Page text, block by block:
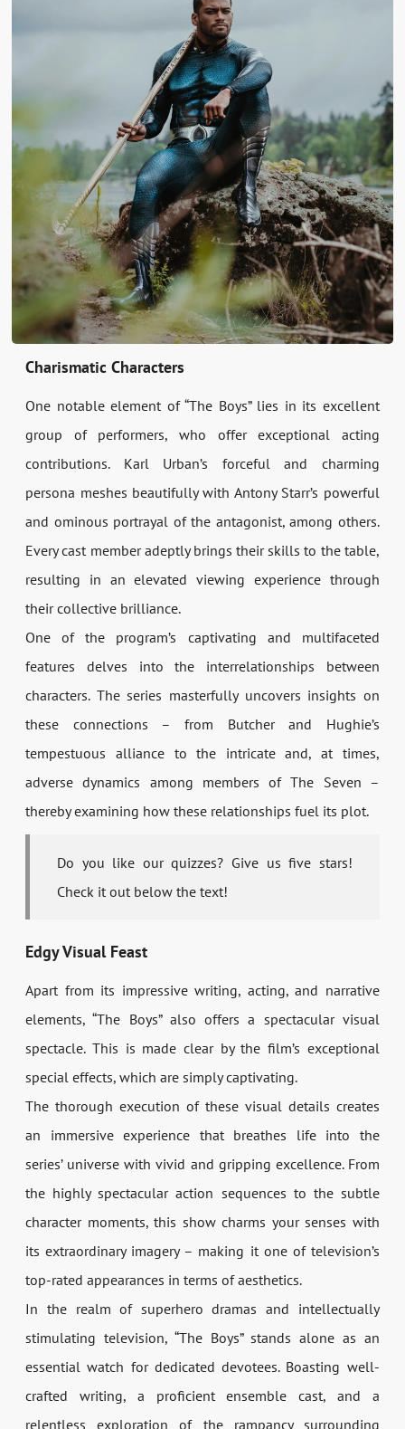
Charismatic Characters
One notable element of “The Boys” lies in its excellent
group of performers, who offer exceptional acting
contributions. Karl Urban’s forceful and charming
persona meshes beautifully with Antony Starr’s powerful
and ominous portrayal of the antagonist, among others.
Every cast member adeptly brings their skills to the table,
resulting in an elevated viewing experience through
their collective brilliance.
One of the program’s captivating and multifaceted
features delves into the interrelationships between
characters. The series masterfully uncovers insights on
these connections – from Butcher and Hughie’s
tempestuous alliance to the intricate and, at times,
adverse dynamics among members of The Seven –
thereby examining how these relationships fuel its plot.
Do you like our quizzes? Give us five stars!
Check it out below the text!
Edgy Visual Feast
Apart from its impressive writing, acting, and narrative
elements, “The Boys” also offers a spectacular visual
spectacle. This is made clear by the film’s exceptional
special effects, which are simply captivating.
The thorough execution of these visual details creates
an immersive experience that breathes life into the
series’ universe with vivid and gripping excellence. From
the highly spectacular action sequences to the subtle
character moments, this show charms your senses with
its extraordinary imagery – making it one of television’s
top-rated appearances in terms of aesthetics.
In the realm of superhero dramas and intellectually
stimulating television, “The Boys” stands alone as an
essential watch for dedicated devotees. Boasting well-
crafted writing, a proficient ensemble cast, and a
relentless exploration of the rampancy surrounding